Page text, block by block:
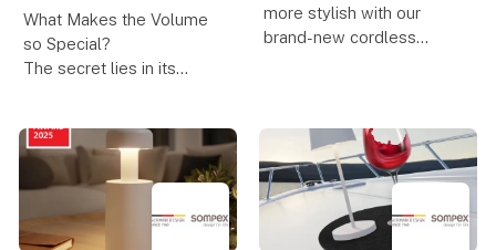
What Makes the Volume
so Special?
The secret lies in its
A design that invites you
to turn – The Volume is
reminiscent of adjusting
the volume on a music
more stylish with our
brand-new cordless
combine functionality
with elegant design.
Dennis – The Elegant
Cordles